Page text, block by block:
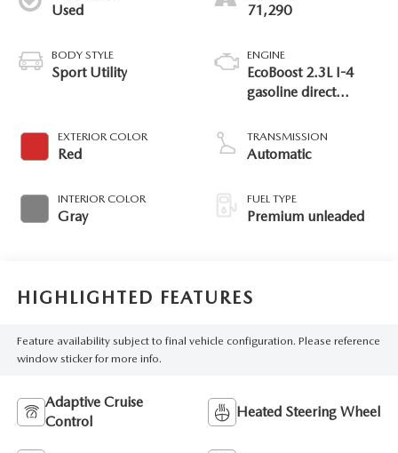
Used
BODY STYLE
Sport Utility
EXTERIOR COLOR
Red
INTERIOR COLOR
Gray
71,290
ENGINE
EcoBoost 2.3L I-4
gasoline direct
variable valve control,
intercooled turbo,
TRANSMISSION
Automatic
FUEL TYPE
Premium unleaded
HIGHLIGHTED FEATURES
Feature availability subject to final vehicle configuration. Please reference
window sticker for more info.
Adaptive Cruise
Control
Heated Steering Wheel